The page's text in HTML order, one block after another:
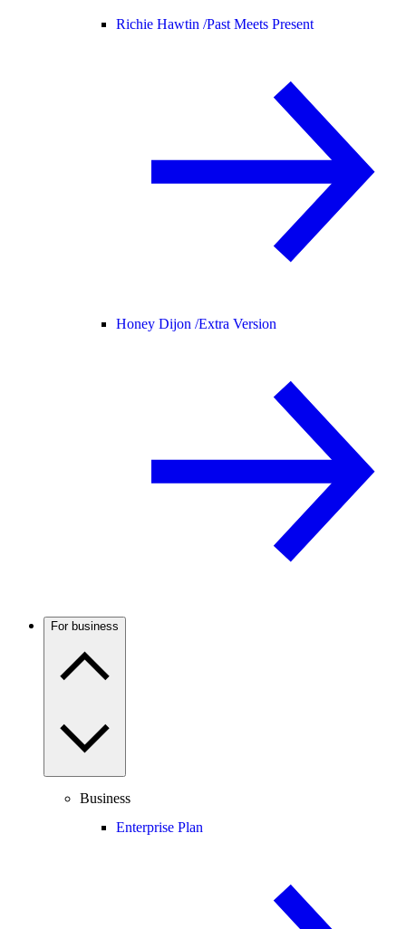
Richie Hawtin /Past Meets Present
Honey Dijon /Extra Version
For business
Business
Enterprise Plan